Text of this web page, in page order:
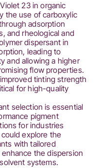
23 in organic
the use of carboxylic
adsorption
and rheological and
dispersant in
leading to
and allowing a higher
flow properties.
tinting strength
for high-quality
selection is essential
pigment
for industries
explore the
with tailored
the dispersion
systems.